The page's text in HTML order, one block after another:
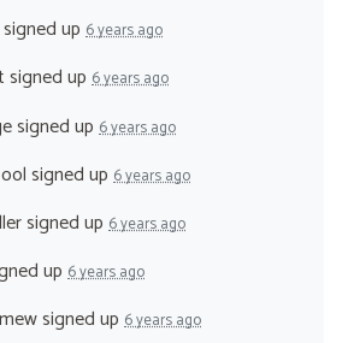
signed up 6 years ago
signed up 6 years ago
signed up 6 years ago
signed up 6 years ago
signed up 6 years ago
up 6 years ago
signed up 6 years ago